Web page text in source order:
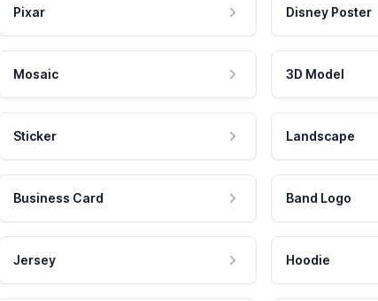
Pixar Disney Poster
Mosaic 3D Model
Sticker Landscape
Business Card Band Logo
Jersey Hoodie